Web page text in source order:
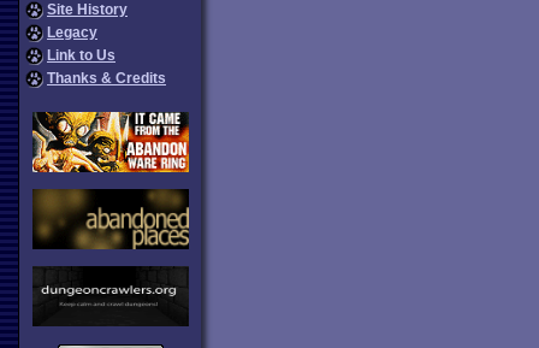
Site History
Legacy
Link to Us
Thanks & Credits